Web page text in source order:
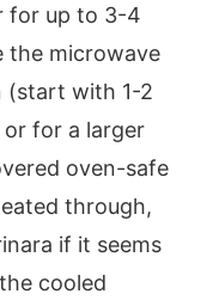
for up to 3-4
the microwave
(start with 1-2
for a larger
oven-safe
through,
if it seems
cooled